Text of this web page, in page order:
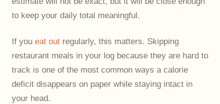
to keep your daily total meaningful.
If you eat out regularly, this matters. Skipping
restaurant meals in your log because they are hard to
track is one of the most common ways a calorie
deficit disappears on paper while staying intact in
your head.